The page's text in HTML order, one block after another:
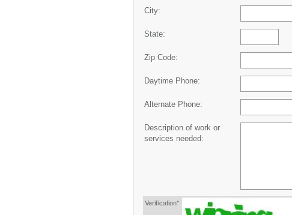
City:
State:
Zip Code:
Daytime Phone:
Alternate Phone:
Description of work or
services needed:
Verification*